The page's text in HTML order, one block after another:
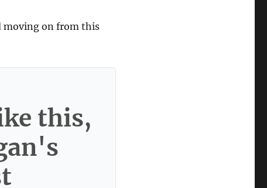
moving on from this
this,